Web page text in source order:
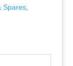
Spares,